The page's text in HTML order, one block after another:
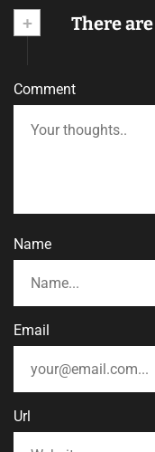
+ There
Comment
Name
Email
Url